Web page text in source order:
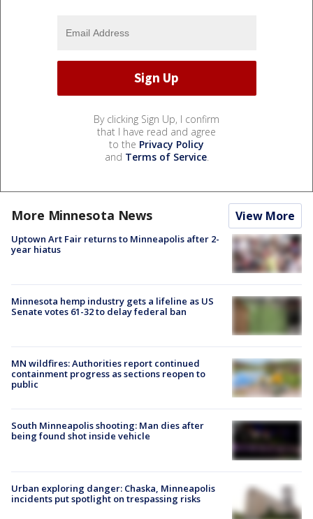
By clicking Sign Up, I confirm
that I have read and agree
to the Privacy Policy
and Terms of Service.
More Minnesota News View More
Uptown Art Fair returns to Minneapolis after 2-
year hiatus
Minnesota hemp industry gets a lifeline as US
Senate votes 61-32 to delay federal ban
MN wildfires: Authorities report continued
containment progress as sections reopen to
public
South Minneapolis shooting: Man dies after
being found shot inside vehicle
Urban exploring danger: Chaska, Minneapolis
incidents put spotlight on trespassing risks